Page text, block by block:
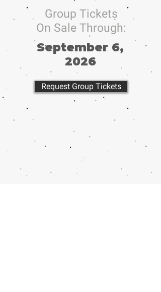
Group Tickets
On Sale Through:
September 6,
2026
Request Group Tickets